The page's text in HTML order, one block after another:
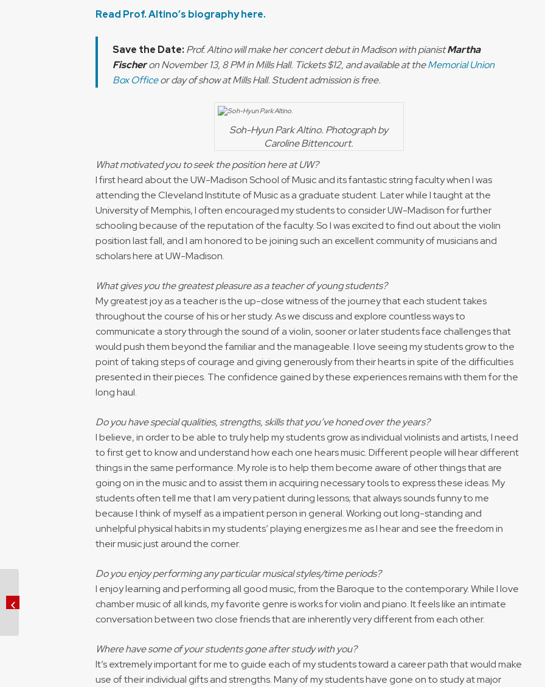
Read Prof. Altino’s biography here.
Save the Date: Prof. Altino will make her concert debut in Madison with pianistMartha
Fischeron November 13, 8 PM in Mills Hall. Tickets $12, and available at theMemorial Union
Box Officeor day of show at Mills Hall. Student admission is free.
Soh-Hyun Park Altino. Photograph by
Caroline Bittencourt.
What motivated you to seek the position here at UW?
I first heard about the UW-Madison School of Music and its fantastic string faculty when I was
attending the Cleveland Institute of Music as a graduate student. Later while I taught at the
University of Memphis, I often encouraged my students to consider UW-Madison for further
schooling because of the reputation of the faculty. So I was excited to find out about the violin
position last fall, and I am honored to be joining such an excellent community of musicians and
scholars here at UW-Madison.
What gives you the greatest pleasure as a teacher of young students?
My greatest joy as a teacher is the up-close witness of the journey that each student takes
throughout the course of his or her study. As we discuss and explore countless ways to
communicate a story through the sound of a violin, sooner or later students face challenges that
would push them beyond the familiar and the manageable. I love seeing my students grow to the
point of taking steps of courage and giving generously from their hearts in spite of the difficulties
presented in their pieces. The confidence gained by these experiences remains with them for the
long haul.
Do you have special qualities, strengths, skills that you’ve honed over the years?
I believe, in order to be able to truly help my students grow as individual violinists and artists, I need
to first get to know and understand how each one hears music. Different people will hear different
things in the same performance. My role is to help them become aware of other things that are
going on in the music and to assist them in acquiring necessary tools to express these ideas. My
students often tell me that I am very patient during lessons; that always sounds funny to me
because I think of myself as a impatient person in general. Working out long-standing and
unhelpful physical habits in my students’ playing energizes me as I hear and see the freedom in
their music just around the corner.
Do you enjoy performing any particular musical styles/time periods?
I enjoy learning and performing all good music, from the Baroque to the contemporary. While I love
chamber music of all kinds, my favorite genre is works for violin and piano. It feels like an intimate
conversation between two close friends that are inherently very different from each other.
Where have some of your students gone after study with you?
It’s extremely important for me to guide each of my students toward a career path that would make
use of their individual gifts and strengths. Many of my students have gone on to study at major
Rising Opera Sensation Brenda
Rae Returns to Madison to